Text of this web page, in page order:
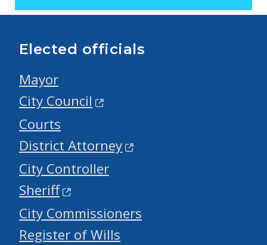
Elected officials
Mayor
City Council
Courts
District Attorney
City Controller
Sheriff
City Commissioners
Register of Wills